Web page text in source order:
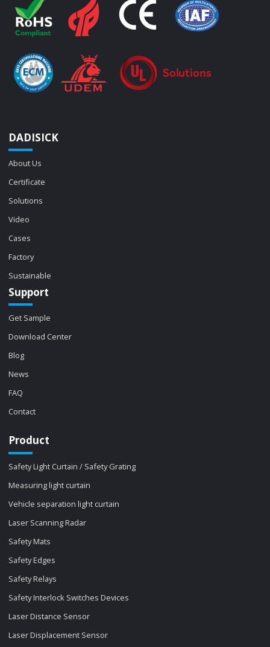
DADISICK
About Us
Certificate
Solutions
Video
Cases
Factory
Sustainable
Support
Get Sample
Download Center
Blog
News
FAQ
Contact
Product
Safety Light Curtain / Safety Grating
Measuring light curtain
Vehicle separation light curtain
Laser Scanning Radar
Safety Mats
Safety Edges
Safety Relays
Safety Interlock Switches Devices
Laser Distance Sensor
Laser Displacement Sensor